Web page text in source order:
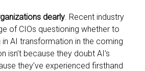
dearly. Recent industry
of CIOs questioning whether to
in AI transformation in the coming
isn’t because they doubt AI’s
they’ve experienced firsthand